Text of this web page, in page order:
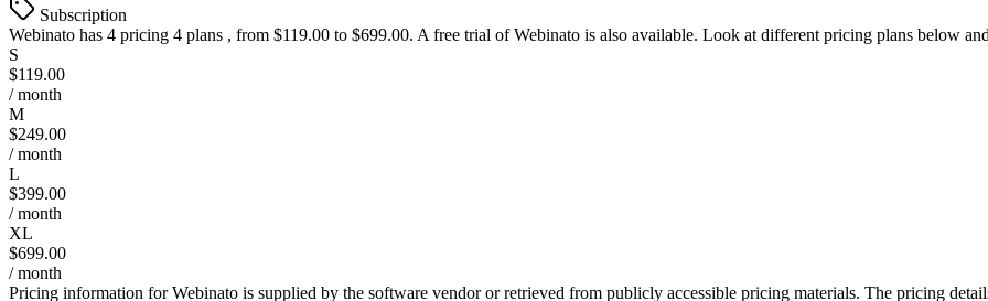
Subscription
Webinato has 4 pricing 4 plans , from $119.00 to $699.00. A free trial of Webinato is also available. Look at different pricing plans below
S
$119.00
/ month
M
$249.00
/ month
L
$399.00
/ month
XL
$699.00
/ month
Pricing information forWebinato is supplied by the software vendor or retrieved from publicly accessible pricing materials. The pricing